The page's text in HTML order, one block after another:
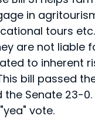
in
tours
are not liable
to inherent
bill passed
the Senate 23-0.
vote.